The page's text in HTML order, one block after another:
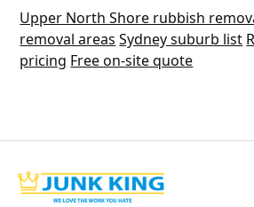
Upper North Shore rubbish
removal areas Sydney suburb list
pricing Free on-site quote